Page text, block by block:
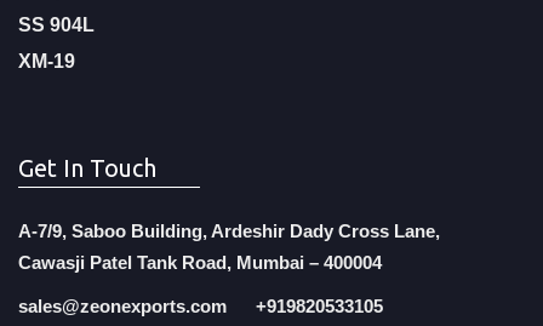
SS 904L
XM-19
Get In Touch
A-7/9, Saboo Building, Ardeshir Dady Cross Lane,
Cawasji Patel Tank Road, Mumbai – 400004
sales@zeonexports.com +919820533105